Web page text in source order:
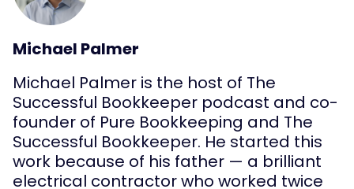
Michael Palmer
Michael Palmer is the host of The
Successful Bookkeeper podcast and co-
founder of Pure Bookkeeping and The
Successful Bookkeeper. He started this
work because of his father — a brilliant
electrical contractor who worked twice